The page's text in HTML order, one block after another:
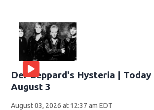
Def Leppard's Hysteria | Today
August 3
August 03, 2026 at 12:37 am EDT